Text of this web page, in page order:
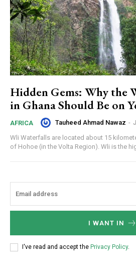
Hidden Gems: Why the
in Ghana Should Be on
AFRICA Tauheed Ahmad Nawaz -
Wli Waterfalls are located about 15
of Hohoe (in the Volta Region). Wli is the
I WANT IN
I've read and accept the Privacy Policy.